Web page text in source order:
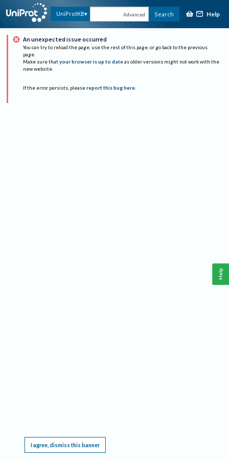
UniProtKB Advanced Search Help
An unexpected issue occurred
You can try to reload the page, use the rest of this page, or go back to the previous
page.
Make sure that your browser is up to date as older versions might not work with the
new website.
If the error persists, please report this bug here.
I agree, dismiss this banner
Help